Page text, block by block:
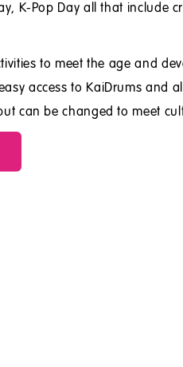
K-Pop Day all that include
to meet the age and
access to KaiDrums and
can be changed to meet